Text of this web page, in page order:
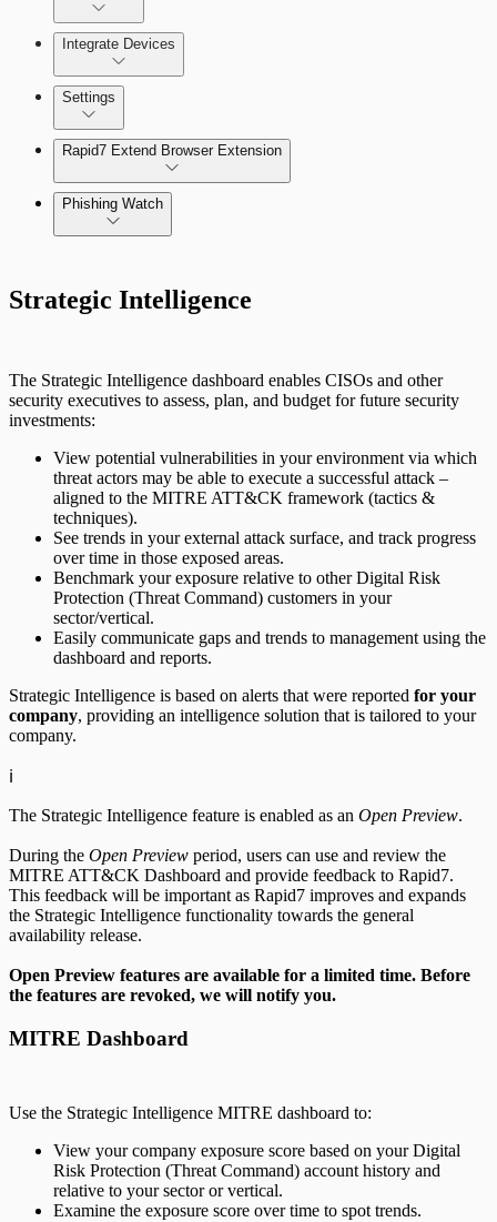
Threat Library
Sources
Automate Actions on Alerts
Alert Profiler
Integrate Devices
Command) Virtual Appliance
Integrate Cloud Devices
Integrate On-Premises Devices
Automate Leaked Credentials with Active
Directory
IntSights App for Splunk
(Phantom)
ServiceNow Security App
ServiceNow ITSM App
IntSights App for IBM QRadar
Integration Appendix
Settings
Authentication Options
Rapid7 Extend Browser Extension
Phishing Watch
Strategic Intelligence
The Strategic Intelligence dashboard enables CISOs and other
security executives to assess, plan, and budget for future security
investments:
View potential vulnerabilities in your environment via which
threat actors may be able to execute a successful attack –
aligned to the MITRE ATT&CK framework (tactics &
techniques).
See trends in your external attack surface, and track progress
over time in those exposed areas.
Benchmark your exposure relative to other Digital Risk
Protection (Threat Command) customers in your
sector/vertical.
Easily communicate gaps and trends to management using the
dashboard and reports.
Strategic Intelligence is based on alerts that were reported for your
company, providing an intelligence solution that is tailored to your
company.
ℹ️
The Strategic Intelligence feature is enabled as an Open Preview.
During the Open Preview period, users can use and review the
MITRE ATT&CK Dashboard and provide feedback to Rapid7.
This feedback will be important as Rapid7 improves and expands
the Strategic Intelligence functionality towards the general
availability release.
Open Preview features are available for a limited time. Before
the features are revoked, we will notify you.
MITRE Dashboard
Use the Strategic Intelligence MITRE dashboard to:
View your company exposure score based on your Digital
Risk Protection (Threat Command) account history and
relative to your sector or vertical.
Examine the exposure score over time to spot trends.